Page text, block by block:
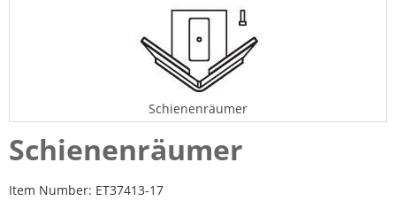
Schienenräumer
Schienenräumer
Item Number: ET37413-17